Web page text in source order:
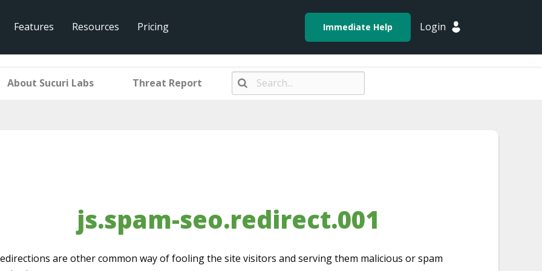
About Sucuri Labs Threat Report
Features Resources Pricing Immediate Help Login
js.spam-seo.redirect.001
are other common way of fooling the site visitors and serving them malicious or spam